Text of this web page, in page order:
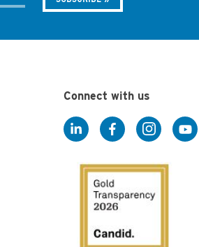
Connect with us